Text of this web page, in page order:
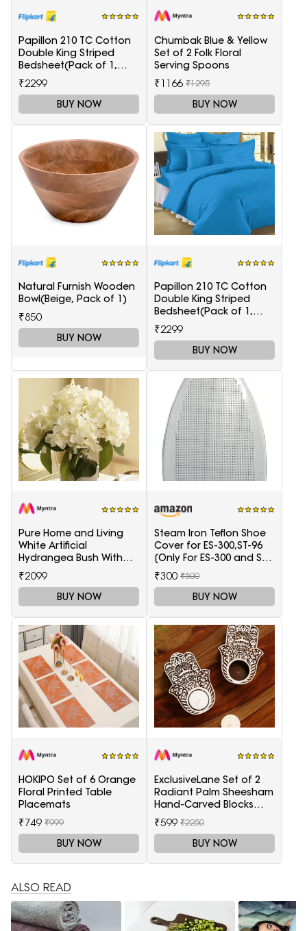
Papillon 210 TC Cotton
Double King Striped
Bedsheet(Pack of 1,
Maroon)
₹2299
BUY NOW
Chumbak Blue & Yellow
Set of 2 Folk Floral
Serving Spoons
₹1166 ₹1295
BUY NOW
Natural Furnish Wooden
Bowl(Beige, Pack of 1)
₹850
BUY NOW
Papillon 210 TC Cotton
Double King Striped
Bedsheet(Pack of 1,
Light Blue)
₹2299
BUY NOW
Pure Home and Living
White Artificial
Hydrangea Bush With
Pot
₹2099
BUY NOW
Steam Iron Teflon Shoe
Cover for ES-300,ST-96
[Only For ES-300 and ST-
96 Model Electric Steam
Irons]
₹300 ₹500
BUY NOW
HOKIPO Set of 6 Orange
Floral Printed Table
Placemats
₹749 ₹999
BUY NOW
ExclusiveLane Set of 2
Radiant Palm Sheesham
Hand-Carved Blocks
Tea-Light Candle
Holders
₹599 ₹2250
BUY NOW
ALSO READ